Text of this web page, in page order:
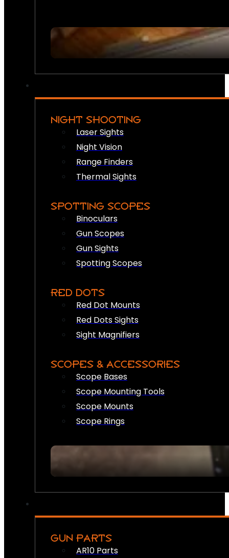
NIGHT SHOOTING
Laser Sights
Night Vision
Range Finders
Thermal Sights
SPOTTING SCOPES
Binoculars
Gun Scopes
Gun Sights
Spotting Scopes
RED DOTS
Red Dot Mounts
Red Dots Sights
Sight Magnifiers
SCOPES & ACCESSORIES
Scope Bases
Scope Mounting Tools
Scope Mounts
Scope Rings
GUN PARTS
AR10 Parts